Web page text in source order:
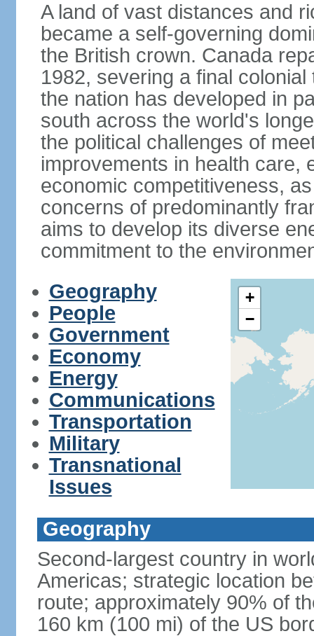
A land of vast distances and
became a self-governing
the British crown. Canada
1982, severing a final
the nation has developed in
south across the world's
the political challenges of
improvements in health care,
economic competitiveness,
concerns of predominantly
aims to develop its diverse
commitment to the
Geography
People
Government
Economy
Energy
Communications
Transportation
Military
Transnational
Issues
+
−
Geography
Second-largest country in
Americas; strategic location
route; approximately 90% of
160 km (100 mi) of the US